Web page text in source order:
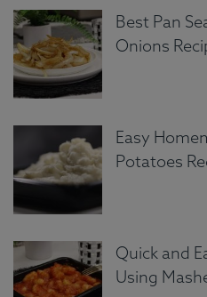
Best Pan
Onions
Easy
Potatoes
Quick and
Using